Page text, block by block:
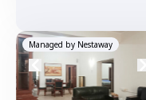
Managed by Nestaway